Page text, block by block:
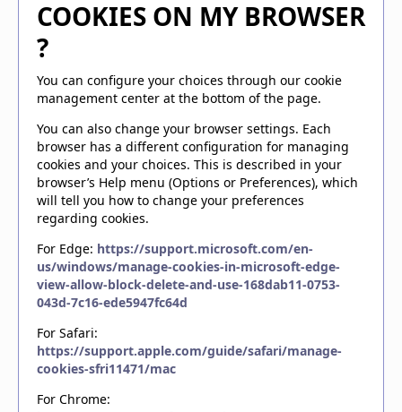
COOKIES ON MY BROWSER
?
You can configure your choices through our cookie
management center at the bottom of the page.
You can also change your browser settings. Each
browser has a different configuration for managing
cookies and your choices. This is described in your
browser’s Help menu (Options or Preferences), which
will tell you how to change your preferences
regarding cookies.
For Edge: https://support.microsoft.com/en-
us/windows/manage-cookies-in-microsoft-edge-
view-allow-block-delete-and-use-168dab11-0753-
043d-7c16-ede5947fc64d
For Safari:
https://support.apple.com/guide/safari/manage-
cookies-sfri11471/mac
For Chrome: